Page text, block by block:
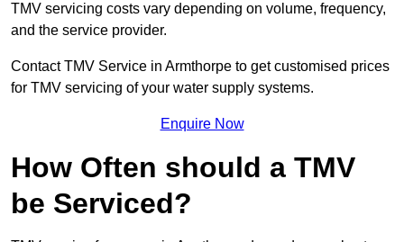
TMV servicing costs vary depending on volume, frequency,
and the service provider.
Contact TMV Service in Armthorpe to get customised prices
for TMV servicing of your water supply systems.
Enquire Now
How Often should a TMV
be Serviced?